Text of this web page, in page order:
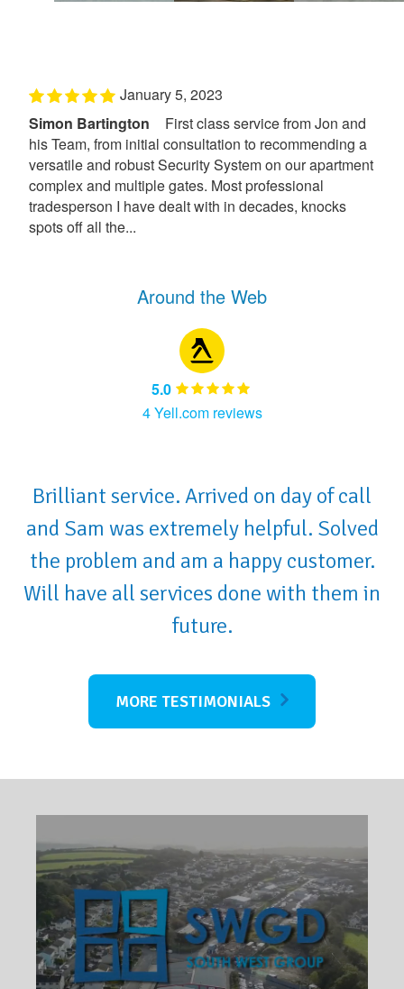
January 5, 2023
Simon Bartington
First class service from Jon and
his Team, from initial consultation to recommending a
versatile and robust Security System on our apartment
complex and multiple gates. Most professional
tradesperson I have dealt with in decades, knocks
spots off all the...
Around the Web
5.0
4 Yell.com reviews
Brilliant service. Arrived on day of call
and Sam was extremely helpful. Solved
the problem and am a happy customer.
Will have all services done with them in
future.
MORE TESTIMONIALS